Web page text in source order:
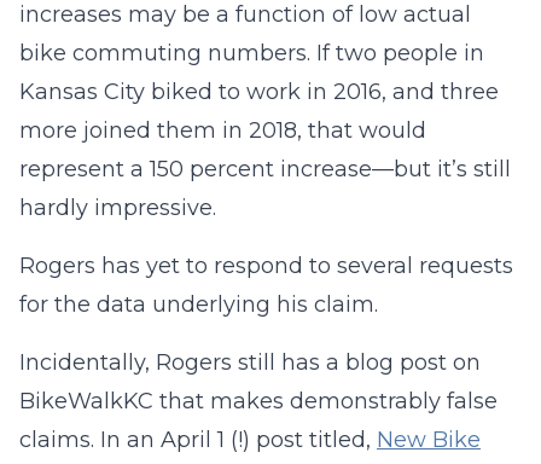
increases may be a function of low actual
bike commuting numbers. If two people in
Kansas City biked to work in 2016, and three
more joined them in 2018, that would
represent a 150 percent increase—but it’s still
hardly impressive.
Rogers has yet to respond to several requests
for the data underlying his claim.
Incidentally, Rogers still has a blog post on
BikeWalkKC that makes demonstrably false
claims. In an April 1 (!) post titled, New Bike